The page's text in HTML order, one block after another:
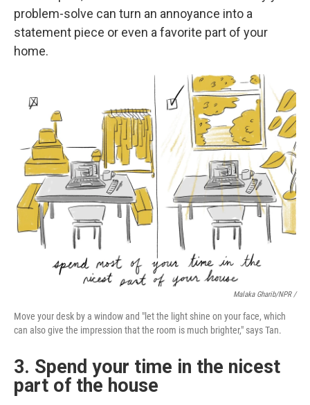
problem-solve can turn an annoyance into a
statement piece or even a favorite part of your
home.
Malaka Gharib/NPR /
Move your desk by a window and "let the light shine on your face, which
can also give the impression that the room is much brighter," says Tan.
3. Spend your time in the nicest
part of the house